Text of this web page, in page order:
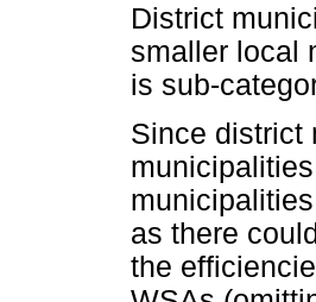
District
smaller local
is sub-
Since district
as there
the